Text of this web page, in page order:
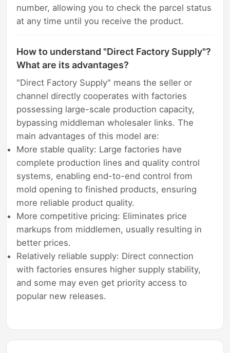
number, allowing you to check the parcel status
at any time until you receive the product.
How to understand "Direct Factory Supply"?
What are its advantages?
"Direct Factory Supply" means the seller or
channel directly cooperates with factories
possessing large-scale production capacity,
bypassing middleman wholesaler links. The
main advantages of this model are:
More stable quality: Large factories have
complete production lines and quality control
systems, enabling end-to-end control from
mold opening to finished products, ensuring
more reliable product quality.
More competitive pricing: Eliminates price
markups from middlemen, usually resulting in
better prices.
Relatively reliable supply: Direct connection
with factories ensures higher supply stability,
and some may even get priority access to
popular new releases.